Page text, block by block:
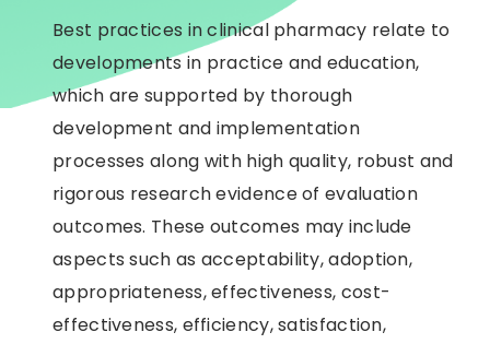
Best practices in clinical pharmacy relate to
developments in practice and education,
which are supported by thorough
development and implementation
processes along with high quality, robust and
rigorous research evidence of evaluation
outcomes. These outcomes may include
aspects such as acceptability, adoption,
appropriateness, effectiveness, cost-
effectiveness, efficiency, satisfaction,